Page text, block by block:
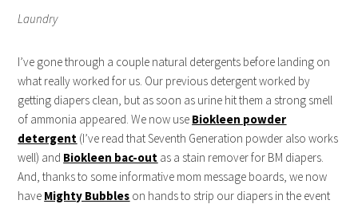
Laundry
I’ve gone through a couple natural detergents before landing on
what really worked for us. Our previous detergent worked by
getting diapers clean, but as soon as urine hit them a strong smell
of ammonia appeared. We now use Biokleen powder
detergent (I’ve read that Seventh Generation powder also works
well) and Biokleen bac-out as a stain remover for BM diapers.
And, thanks to some informative mom message boards, we now
have Mighty Bubbles on hands to strip our diapers in the event